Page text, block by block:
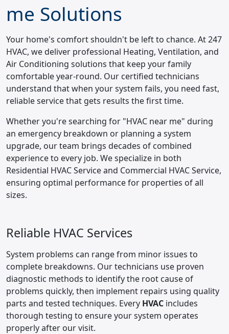
me Solutions
Your home's comfort shouldn't be left to chance. At 247
HVAC, we deliver professional Heating, Ventilation, and
Air Conditioning solutions that keep your family
comfortable year-round. Our certified technicians
understand that when your system fails, you need fast,
reliable service that gets results the first time.
Whether you're searching for "HVAC near me" during
an emergency breakdown or planning a system
upgrade, our team brings decades of combined
experience to every job. We specialize in both
Residential HVAC Service and Commercial HVAC Service,
ensuring optimal performance for properties of all
sizes.
Reliable HVAC Services
System problems can range from minor issues to
complete breakdowns. Our technicians use proven
diagnostic methods to identify the root cause of
problems quickly, then implement repairs using quality
parts and tested techniques. Every HVAC includes
thorough testing to ensure your system operates
properly after our visit.